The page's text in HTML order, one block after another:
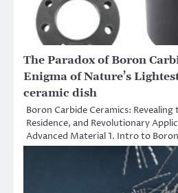
​​The Paradox of Boron
Enigma of Nature’s
ceramic dish
Boron Carbide Ceramics:
Residence, and Revolutionary
Advanced Material 1. Intro to